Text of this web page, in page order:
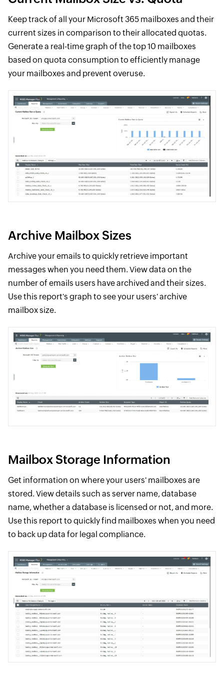
Keep track of all your Microsoft 365 mailboxes and their
current sizes in comparison to their allocated quotas.
Generate a real-time graph of the top 10 mailboxes
based on quota consumption to efficiently manage
your mailboxes and prevent overuse.
Archive Mailbox Sizes
Archive your emails to quickly retrieve important
messages when you need them. View data on the
number of emails users have archived and their sizes.
Use this report's graph to see your users' archive
mailbox size.
Mailbox Storage Information
Get information on where your users' mailboxes are
stored. View details such as server name, database
name, whether a database is licensed or not, and more.
Use this report to quickly find mailboxes when you need
to back up data for legal compliance.